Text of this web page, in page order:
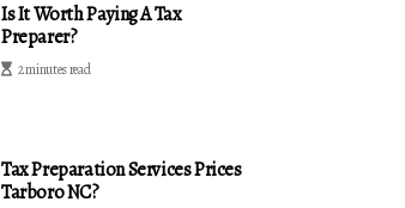
Is It Worth Paying A Tax
Preparer?
2 minutes read
Tax Preparation Services Prices
Tarboro NC?